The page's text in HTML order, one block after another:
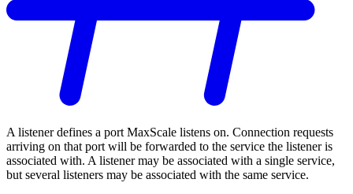
A listener defines a port MaxScale listens on. Connection requests
arriving on that port will be forwarded to the service the listener is
associated with. A listener may be associated with a single service,
but several listeners may be associated with the same service.